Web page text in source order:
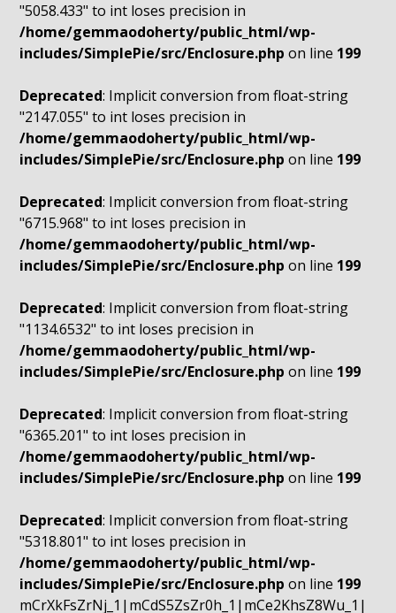
"5058.433" to int loses precision in
/home/gemmaodoherty/public_html/wp-
includes/SimplePie/src/Enclosure.php on line 199
Deprecated: Implicit conversion from float-string
"2147.055" to int loses precision in
/home/gemmaodoherty/public_html/wp-
includes/SimplePie/src/Enclosure.php on line 199
Deprecated: Implicit conversion from float-string
"6715.968" to int loses precision in
/home/gemmaodoherty/public_html/wp-
includes/SimplePie/src/Enclosure.php on line 199
Deprecated: Implicit conversion from float-string
"1134.6532" to int loses precision in
/home/gemmaodoherty/public_html/wp-
includes/SimplePie/src/Enclosure.php on line 199
Deprecated: Implicit conversion from float-string
"6365.201" to int loses precision in
/home/gemmaodoherty/public_html/wp-
includes/SimplePie/src/Enclosure.php on line 199
Deprecated: Implicit conversion from float-string
"5318.801" to int loses precision in
/home/gemmaodoherty/public_html/wp-
includes/SimplePie/src/Enclosure.php on line 199
mCrXkFsZrNj_1|mCdS5ZsZr0h_1|mCe2KhsZ8Wu_1|